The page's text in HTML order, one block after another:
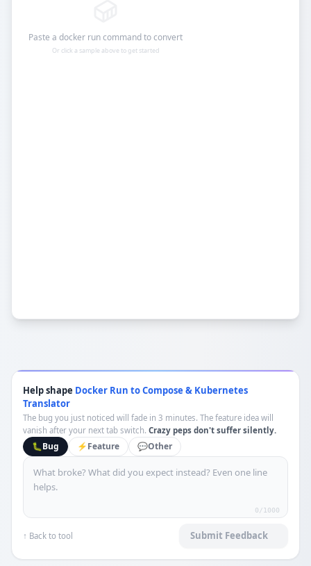
Paste a docker run command to convert
Or click a sample above to get started
Help shape Docker Run to Compose & Kubernetes
Translator
The bug you just noticed will fade in 3 minutes. The feature idea will
vanish after your next tab switch. Crazy peps don't suffer silently.
🐛Bug ⚡Feature 💬Other
0 /1000
↑ Back to tool Submit Feedback